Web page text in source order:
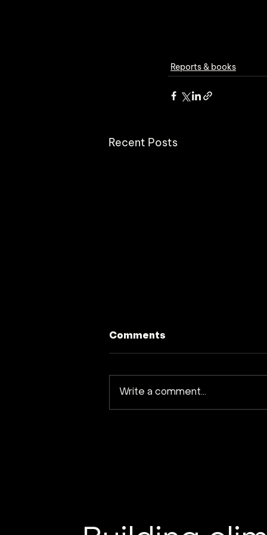
Reports & books
Recent Posts
Comments
Write a comment...